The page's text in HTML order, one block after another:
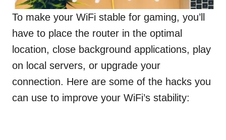
To make your WiFi stable for gaming, you’ll
have to place the router in the optimal
location, close background applications, play
on local servers, or upgrade your
connection. Here are some of the hacks you
can use to improve your WiFi’s stability: